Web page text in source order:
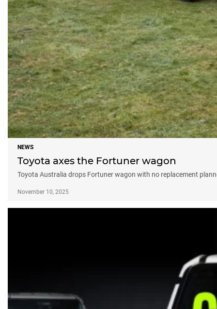
NEWS
Toyota axes the Fortuner wagon
Toyota Australia drops Fortuner wagon with no replacement
November 10, 2025